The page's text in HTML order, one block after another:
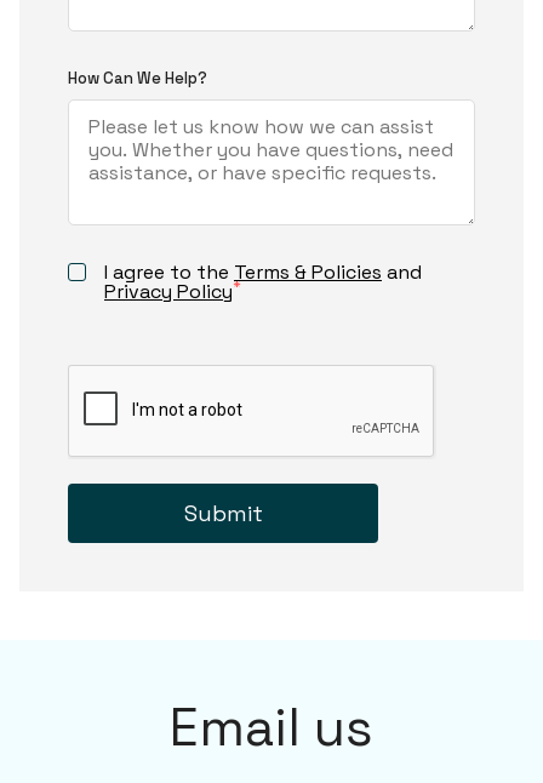
How Can We Help?
I agree to the Terms & Policies and
Privacy Policy*
Submit
Email us